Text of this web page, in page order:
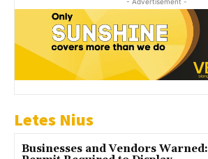
Letes Nius
Businesses and Vendors Warned: